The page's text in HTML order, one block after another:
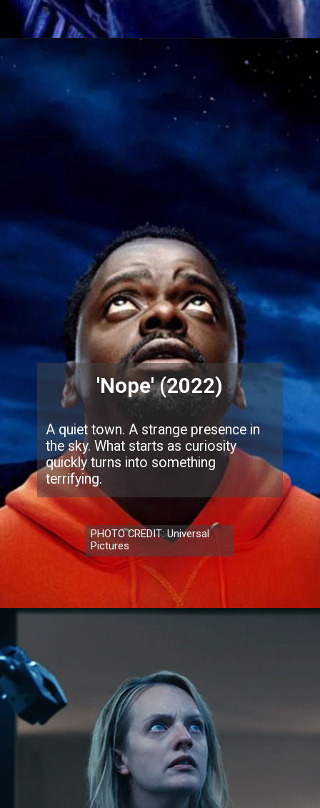
A quiet town. A strange presence in
the sky. What starts as curiosity
quickly turns into something
terrifying.
'Nope' (2022)
PHOTO CREDIT: Universal
Pictures